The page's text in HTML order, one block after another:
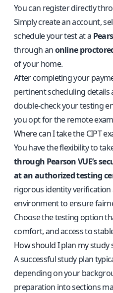
You can register directly
Simply create an account,
schedule your test at a
through anonline
of your home.
After completing your
pertinent scheduling details
double-check your testing
you opt for the remote
Where can I take the CIPT
You have the flexibility to
through Pearson VUE’s
at an authorized testing
rigorous identity
environment to ensure
Choose the testing option
comfort, and access to
How should I plan my study
A successful study plan
depending on your
preparation into sections